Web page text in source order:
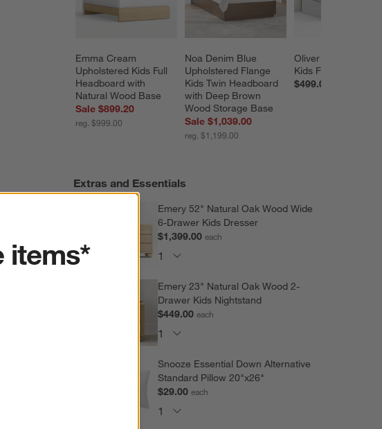
Emma Cream
Upholstered Kids Full
Headboard with
Natural Wood Base
Sale $899.20
reg. $999.00
Noa Denim Blue
Upholstered Flange
Kids Twin Headboard
with Deep Brown
Wood Storage Base
Sale $1,039.00
reg. $1,199.00
Oliver Natural
Kids Full Headboard
$499.00
Extras and Essentials
Emery 52" Natural Oak Wood Wide
6-Drawer Kids Dresser
$1,399.00each
Emery 23" Natural Oak Wood 2-
Drawer Kids Nightstand
$449.00each
Snooze Essential Down Alternative
Standard Pillow 20"x26"
$29.00each
items*